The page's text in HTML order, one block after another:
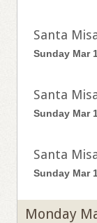
Santa
Sunday Mar
Santa
Sunday Mar
Santa
Sunday Mar
Monday